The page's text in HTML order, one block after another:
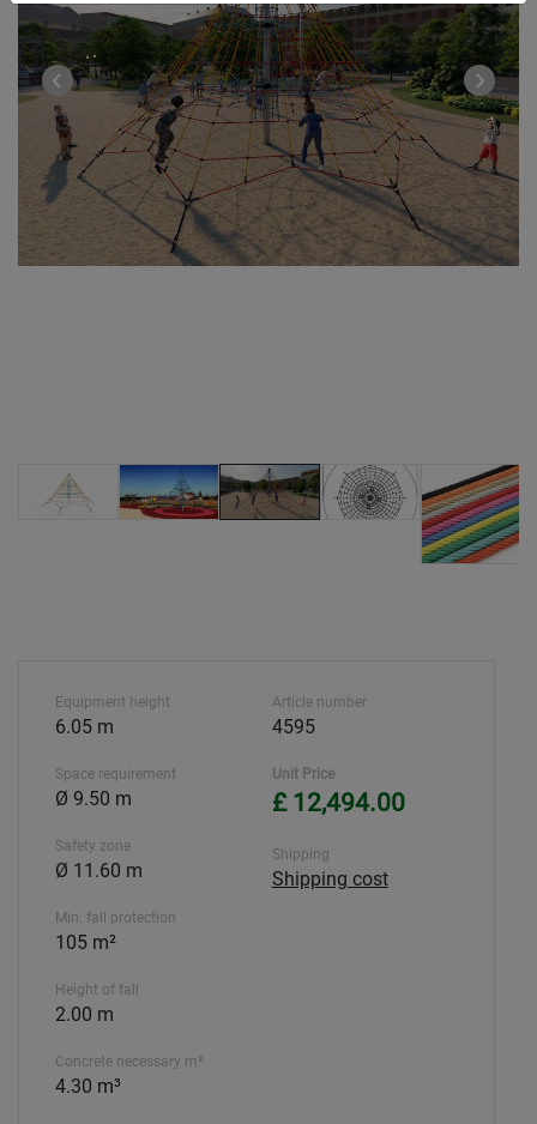
Equipment height
6.05 m
Space requirement
Ø 9.50 m
Safety zone
Ø 11.60 m
Min. fall protection
105 m²
Height of fall
2.00 m
Concrete necessary m³
4.30 m³
Article number
4595
Unit Price
£ 12,494.00
Shipping
Shipping cost